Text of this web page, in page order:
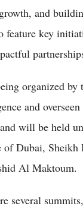
and
feature key
organized by
and
will be held
Dubai, Sheikh
Al Maktoum.
several